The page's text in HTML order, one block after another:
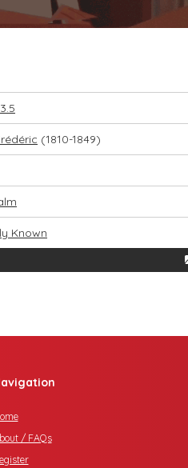
(1810-1849)
Known
/ FAQs